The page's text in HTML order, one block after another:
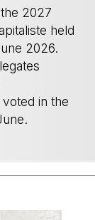
2027
held
2026.
voted in the